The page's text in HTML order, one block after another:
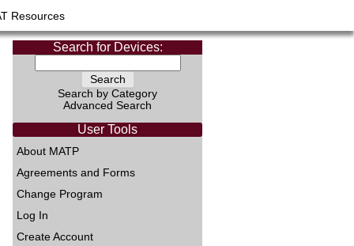
Resources
Search for Devices:
Search by Category
Advanced Search
User Tools
About MATP
Agreements and Forms
Change Program
Log In
Create Account